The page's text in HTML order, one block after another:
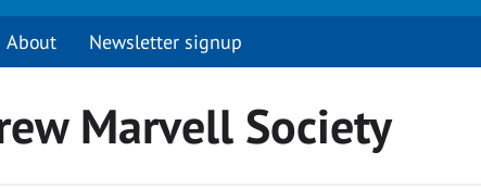
About Newsletter signup
Marvell Society